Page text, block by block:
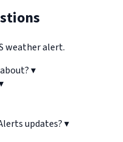
weather alert.
▾
updates?▾